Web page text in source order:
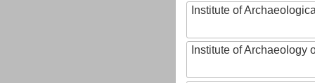
Institute of
Institute of Archaeology